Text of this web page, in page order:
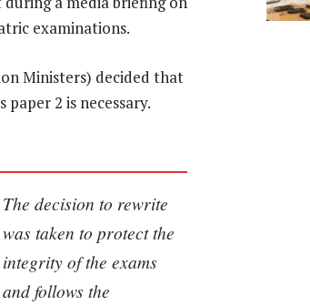
examinations.
Ministers) decided that
2 is necessary.
The decision to rewrite
was taken to protect the
integrity of the exams
and follows the